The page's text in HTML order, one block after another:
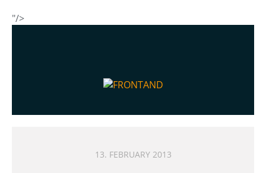
"/>
13. FEBRUARY 2013